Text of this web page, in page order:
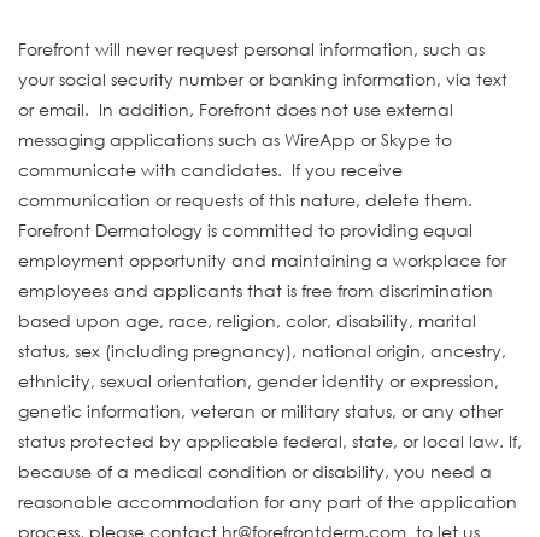
Forefront will never request personal information, such as
your social security number or banking information, via text
or email. In addition, Forefront does not use external
messaging applications such as WireApp or Skype to
communicate with candidates. If you receive
communication or requests of this nature, delete them.
Forefront Dermatology is committed to providing equal
employment opportunity and maintaining a workplace for
employees and applicants that is free from discrimination
based upon age, race, religion, color, disability, marital
status, sex (including pregnancy), national origin, ancestry,
ethnicity, sexual orientation, gender identity or expression,
genetic information, veteran or military status, or any other
status protected by applicable federal, state, or local law. If,
because of a medical condition or disability, you need a
reasonable accommodation for any part of the application
process, please contact hr@forefrontderm.com to let us